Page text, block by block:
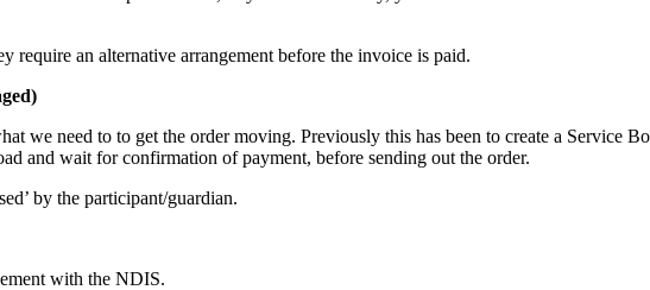
require an alternative arrangement before the invoice is paid.
we need to to get the order moving. Previously this has been to create a Service
and wait for confirmation of payment, before sending out the order.
by the participant/guardian.
with the NDIS.